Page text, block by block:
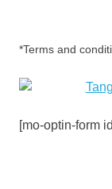
*Terms and
[mo-optin-form